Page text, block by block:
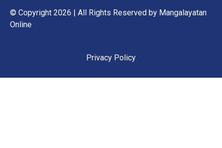
© Copyright 2026 | All Rights Reserved by Mangalayatan
Online
Privacy Policy